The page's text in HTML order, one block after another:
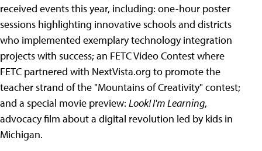
received events this year, including: one-hour poster
sessions highlighting innovative schools and districts
who implemented exemplary technology integration
projects with success; an FETC Video Contest where
FETC partnered with NextVista.org to promote the
teacher strand of the "Mountains of Creativity" contest;
and a special movie preview: Look! I'm Learning,
advocacy film about a digital revolution led by kids in
Michigan.